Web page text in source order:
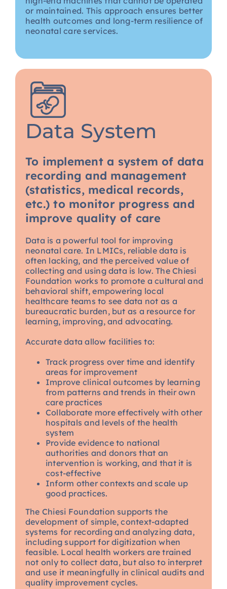
or maintained. This approach ensures better
health outcomes and long-term resilience of
neonatal care services.
Data System
To implement a system of data
recording and management
(statistics, medical records,
etc.) to monitor progress and
improve quality of care
Data is a powerful tool for improving
neonatal care. In LMICs, reliable data is
often lacking, and the perceived value of
collecting and using data is low. The Chiesi
Foundation works to promote a cultural and
behavioral shift, empowering local
healthcare teams to see data not as a
bureaucratic burden, but as a resource for
learning, improving, and advocating.
Accurate data allow facilities to:
Track progress over time and identify
areas for improvement
Improve clinical outcomes by learning
from patterns and trends in their own
care practices
Collaborate more effectively with other
hospitals and levels of the health
system
Provide evidence to national
authorities and donors that an
intervention is working, and that it is
cost-effective
Inform other contexts and scale up
good practices.
The Chiesi Foundation supports the
development of simple, context-adapted
systems for recording and analyzing data,
including support for digitization when
feasible. Local health workers are trained
not only to collect data, but also to interpret
and use it meaningfully in clinical audits and
quality improvement cycles.